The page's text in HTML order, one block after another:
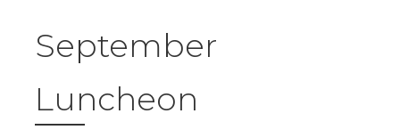
September
Luncheon